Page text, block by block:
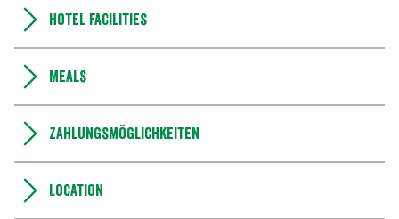
Hotel facilities
Meals
Zahlungsmöglichkeiten
Location